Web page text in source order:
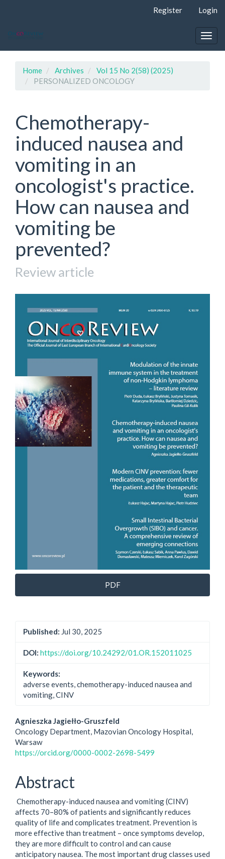
page
Navigation
Main
Register Login
Home Archives
Vol 15 No 2(58) (2025)
PERSONALIZED ONCOLOGY
Chemotherapy-
induced nausea and
vomiting in an
oncologist's practice.
How can nausea and
vomiting be
prevented?
Review article
Sidebar
PDF
Published: Jul 30, 2025
DOI: https://doi.org/10.24292/01.OR.152011025
Keywords:
adverse events, chemotherapy-induced nausea and
vomiting, CINV
Main
Article
Content
Agnieszka Jagiełło-Gruszfeld
Oncology Department, Mazovian Oncology Hospital,
Warsaw
https://orcid.org/0000-0002-2698-5499
Abstract
Chemotherapy-induced nausea and vomiting (CINV)
affects 70–80% of patients and significantly reduces
quality of life and complicates treatment. Prevention is
more effective than treatment – once symptoms develop,
they are more difficult to control and can cause
anticipatory nausea. The most important drug classes used